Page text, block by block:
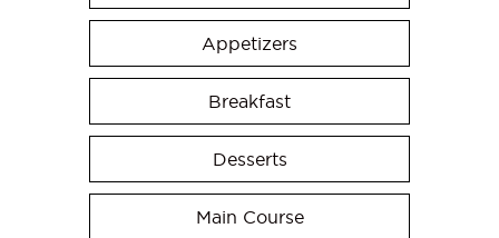
Appetizers
Breakfast
Desserts
Main Course